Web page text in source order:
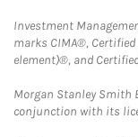
Investment
marks CIMA®,
element)®, and
Morgan Stanley Smith
conjunction with its